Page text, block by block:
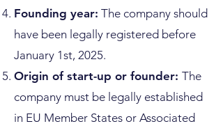
Founding year: The company should
have been legally registered before
January 1st, 2025.
Origin of start-up or founder: The
company must be legally established
in EU Member States or Associated